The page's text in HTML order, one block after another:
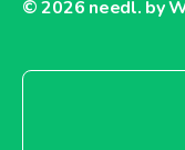
© 2026 needl. by